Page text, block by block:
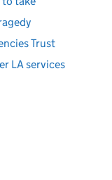
Trust
LA services